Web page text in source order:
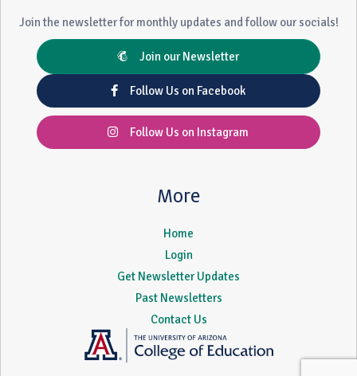
Join the newsletter for monthly updates and follow our socials!
Join our Newsletter
Follow Us on Facebook
Follow Us on Instagram
More
Home
Login
Get Newsletter Updates
Past Newsletters
Contact Us